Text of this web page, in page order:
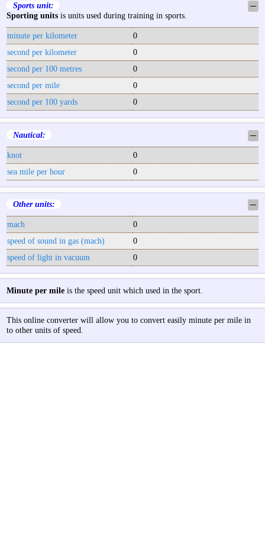
Sports unit:
─
Sporting unitsis units used during training in sports.
minute per kilometer
0
second per kilometer
0
second per 100 metres
0
second per mile
0
second per 100 yards
0
Nautical: ─
knot
0
sea mile per hour
0
Other units: ─
mach
0
speed of sound in gas (mach)
0
speed of light in vacuum
0
Minute per mileis the speed unit which used in the sport.
This online converter will allow you to convert easily minute per mile in
to other units of speed.